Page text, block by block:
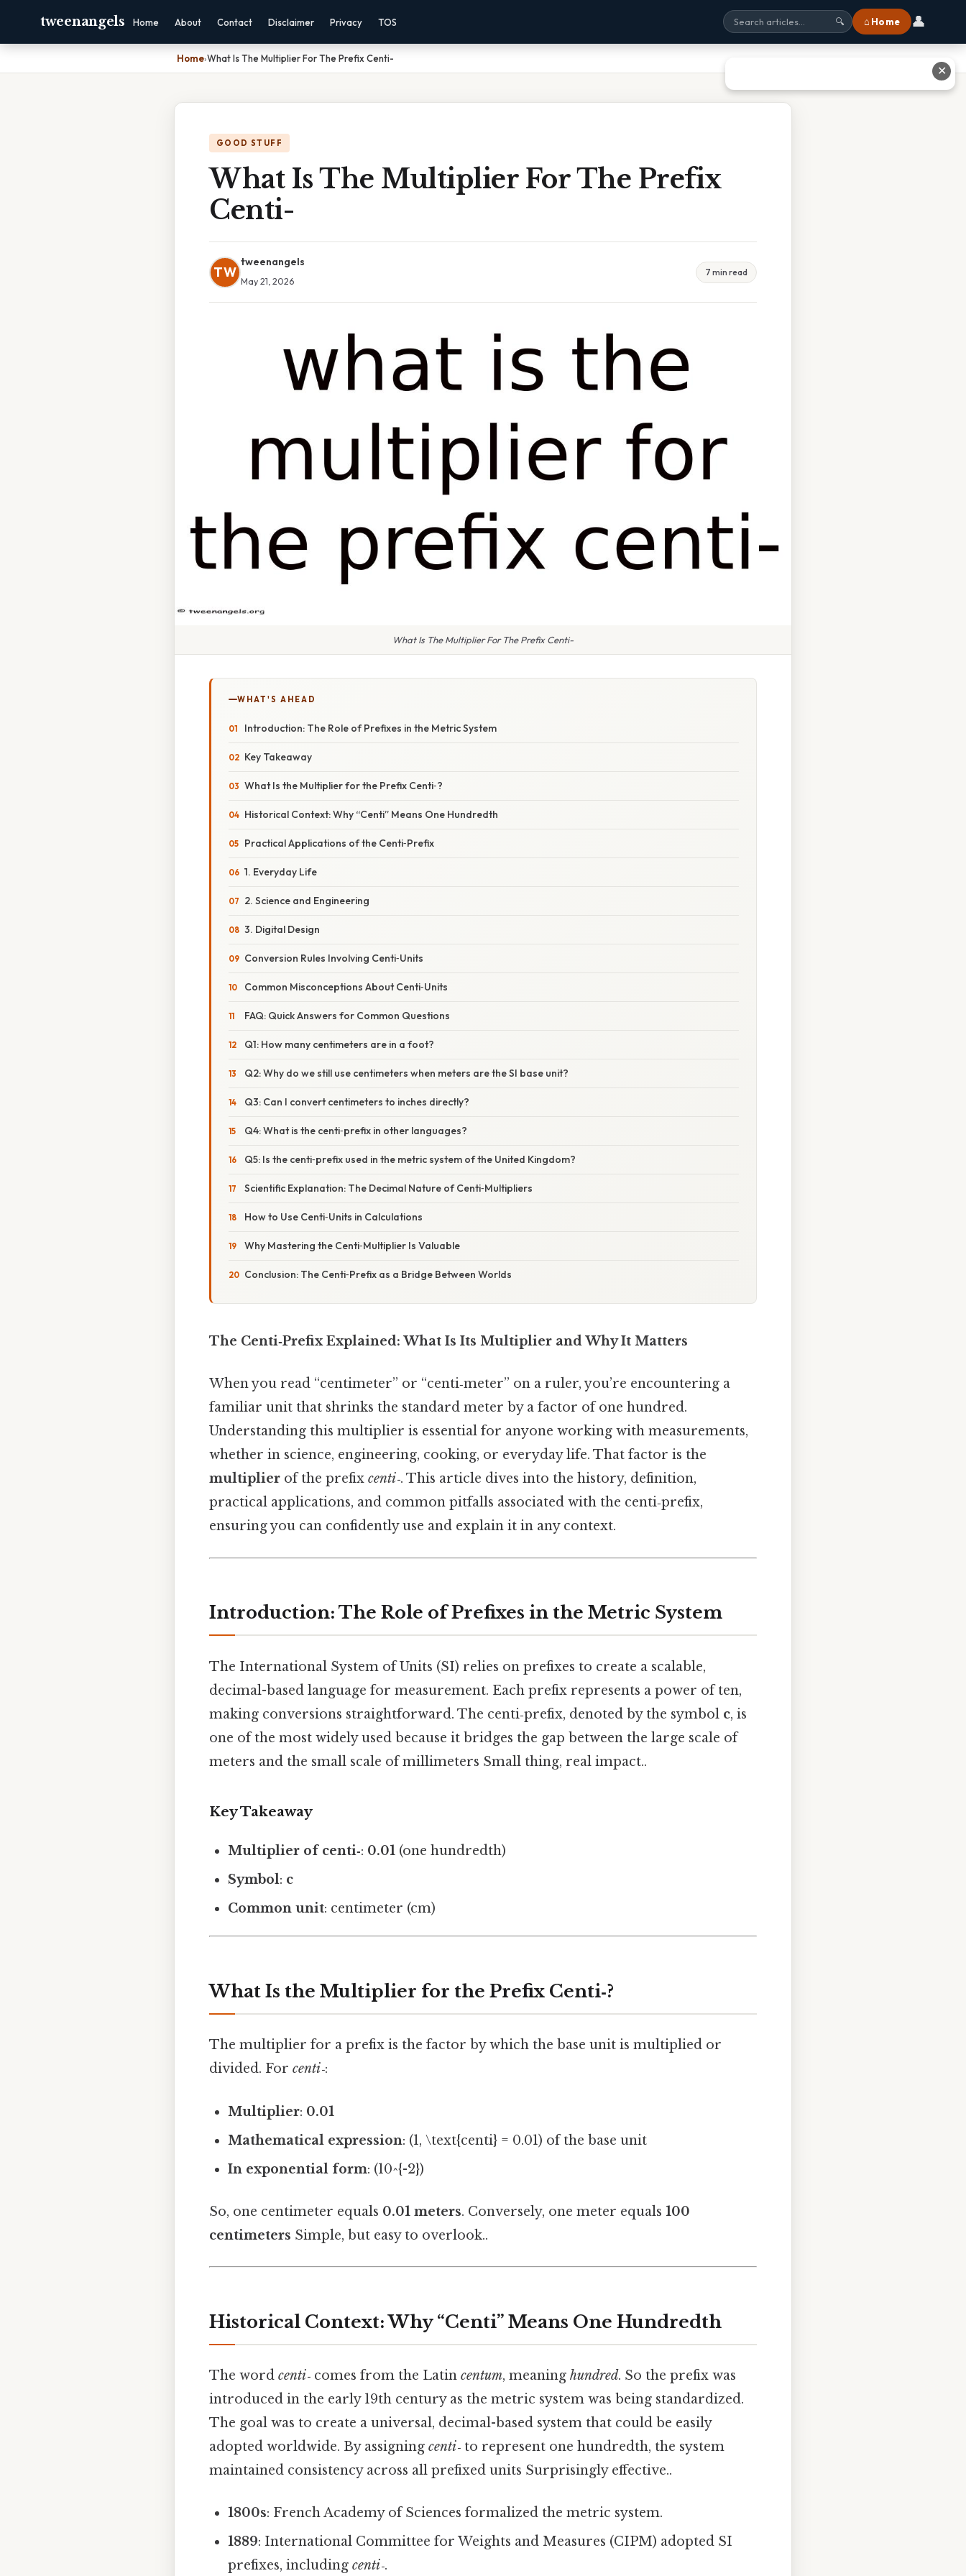
tweenangels Home About Contact Disclaimer Privacy TOS 🔍 ⌂ Home 👤
Home›What Is The Multiplier For The Prefix Centi-
GOOD STUFF
What Is The Multiplier For The Prefix
Centi-
TW
tweenangels
May 21, 2026
7 min read
What Is The Multiplier For The Prefix Centi-
WHAT'S AHEAD
Introduction: The Role of Prefixes in the Metric System
Key Takeaway
What Is the Multiplier for the Prefix Centi‑?
Historical Context: Why “Centi” Means One Hundredth
Practical Applications of the Centi‑Prefix
1. Everyday Life
2. Science and Engineering
3. Digital Design
Conversion Rules Involving Centi‑Units
Common Misconceptions About Centi‑Units
FAQ: Quick Answers for Common Questions
Q1: How many centimeters are in a foot?
Q2: Why do we still use centimeters when meters are the SI base unit?
Q3: Can I convert centimeters to inches directly?
Q4: What is the centi‑prefix in other languages?
Q5: Is the centi‑prefix used in the metric system of the United Kingdom?
Scientific Explanation: The Decimal Nature of Centi‑Multipliers
How to Use Centi‑Units in Calculations
Why Mastering the Centi‑Multiplier Is Valuable
Conclusion: The Centi‑Prefix as a Bridge Between Worlds
The Centi‑Prefix Explained: What Is Its Multiplier and Why It Matters
When you read “centimeter” or “centi‑meter” on a ruler, you’re encountering a
familiar unit that shrinks the standard meter by a factor of one hundred.
Understanding this multiplier is essential for anyone working with measurements,
whether in science, engineering, cooking, or everyday life. That factor is the
multiplier of the prefix centi‑. This article dives into the history, definition,
practical applications, and common pitfalls associated with the centi‑prefix,
ensuring you can confidently use and explain it in any context.
Introduction: The Role of Prefixes in the Metric System
The International System of Units (SI) relies on prefixes to create a scalable,
decimal-based language for measurement. Each prefix represents a power of ten,
making conversions straightforward. The centi‑prefix, denoted by the symbol c, is
one of the most widely used because it bridges the gap between the large scale of
meters and the small scale of millimeters Small thing, real impact..
Key Takeaway
Multiplier of centi‑: 0.01 (one hundredth)
Symbol: c
Common unit: centimeter (cm)
What Is the Multiplier for the Prefix Centi‑?
The multiplier for a prefix is the factor by which the base unit is multiplied or
divided. For centi‑:
Multiplier: 0.01
Mathematical expression: (1, \text{centi} = 0.01) of the base unit
In exponential form: (10^{-2})
So, one centimeter equals 0.01 meters. Conversely, one meter equals 100
centimeters Simple, but easy to overlook..
Historical Context: Why “Centi” Means One Hundredth
The word centi‑ comes from the Latin centum, meaning hundred. So the prefix was
introduced in the early 19th century as the metric system was being standardized.
The goal was to create a universal, decimal-based system that could be easily
adopted worldwide. By assigning centi‑ to represent one hundredth, the system
maintained consistency across all prefixed units Surprisingly effective..
1800s: French Academy of Sciences formalized the metric system.
1889: International Committee for Weights and Measures (CIPM) adopted SI
prefixes, includingcenti‑.
✕